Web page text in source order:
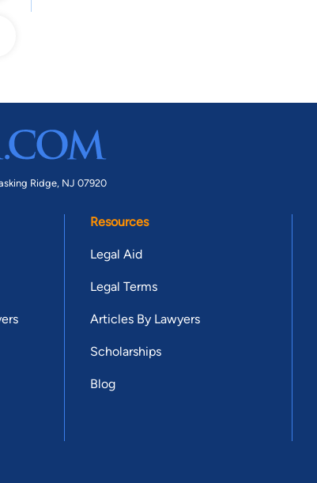
Ridge, NJ 07920
Resources
Legal Aid
Legal Terms
Articles By Lawyers
Scholarships
Blog